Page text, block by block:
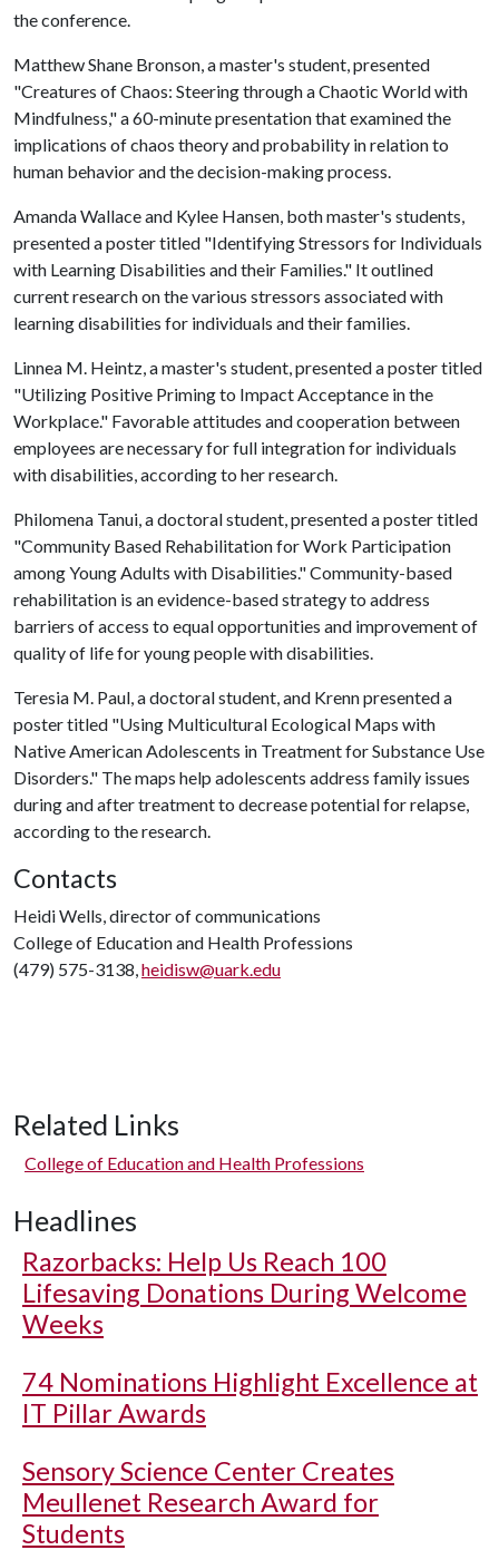
the conference.
Matthew Shane Bronson, a master's student, presented
"Creatures of Chaos: Steering through a Chaotic World with
Mindfulness," a 60-minute presentation that examined the
implications of chaos theory and probability in relation to
human behavior and the decision-making process.
Amanda Wallace and Kylee Hansen, both master's students,
presented a poster titled "Identifying Stressors for Individuals
with Learning Disabilities and their Families." It outlined
current research on the various stressors associated with
learning disabilities for individuals and their families.
Linnea M. Heintz, a master's student, presented a poster titled
"Utilizing Positive Priming to Impact Acceptance in the
Workplace." Favorable attitudes and cooperation between
employees are necessary for full integration for individuals
with disabilities, according to her research.
Philomena Tanui, a doctoral student, presented a poster titled
"Community Based Rehabilitation for Work Participation
among Young Adults with Disabilities." Community-based
rehabilitation is an evidence-based strategy to address
barriers of access to equal opportunities and improvement of
quality of life for young people with disabilities.
Teresia M. Paul, a doctoral student, and Krenn presented a
poster titled "Using Multicultural Ecological Maps with
Native American Adolescents in Treatment for Substance Use
Disorders." The maps help adolescents address family issues
during and after treatment to decrease potential for relapse,
according to the research.
Contacts
Heidi Wells, director of communications
College of Education and Health Professions
(479) 575-3138,heidisw@uark.edu
Related Links
College of Education and Health Professions
Headlines
Razorbacks: Help Us Reach 100
Lifesaving Donations During Welcome
Weeks
74 Nominations Highlight Excellence at
IT Pillar Awards
Sensory Science Center Creates
Meullenet Research Award for
Students